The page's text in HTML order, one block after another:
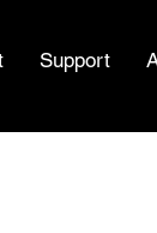
Support